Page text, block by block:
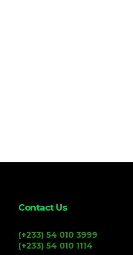
Contact Us
(+233) 54 010 3999
(+233) 54 010 1114